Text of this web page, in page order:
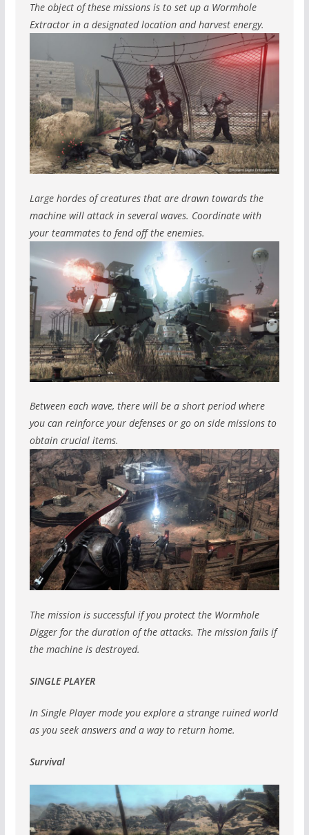
The object of these missions is to set up a Wormhole
Extractor in a designated location and harvest energy.
Large hordes of creatures that are drawn towards the
machine will attack in several waves. Coordinate with
your teammates to fend off the enemies.
Between each wave, there will be a short period where
you can reinforce your defenses or go on side missions to
obtain crucial items.
The mission is successful if you protect the Wormhole
Digger for the duration of the attacks. The mission fails if
the machine is destroyed.
SINGLE PLAYER
In Single Player mode you explore a strange ruined world
as you seek answers and a way to return home.
Survival